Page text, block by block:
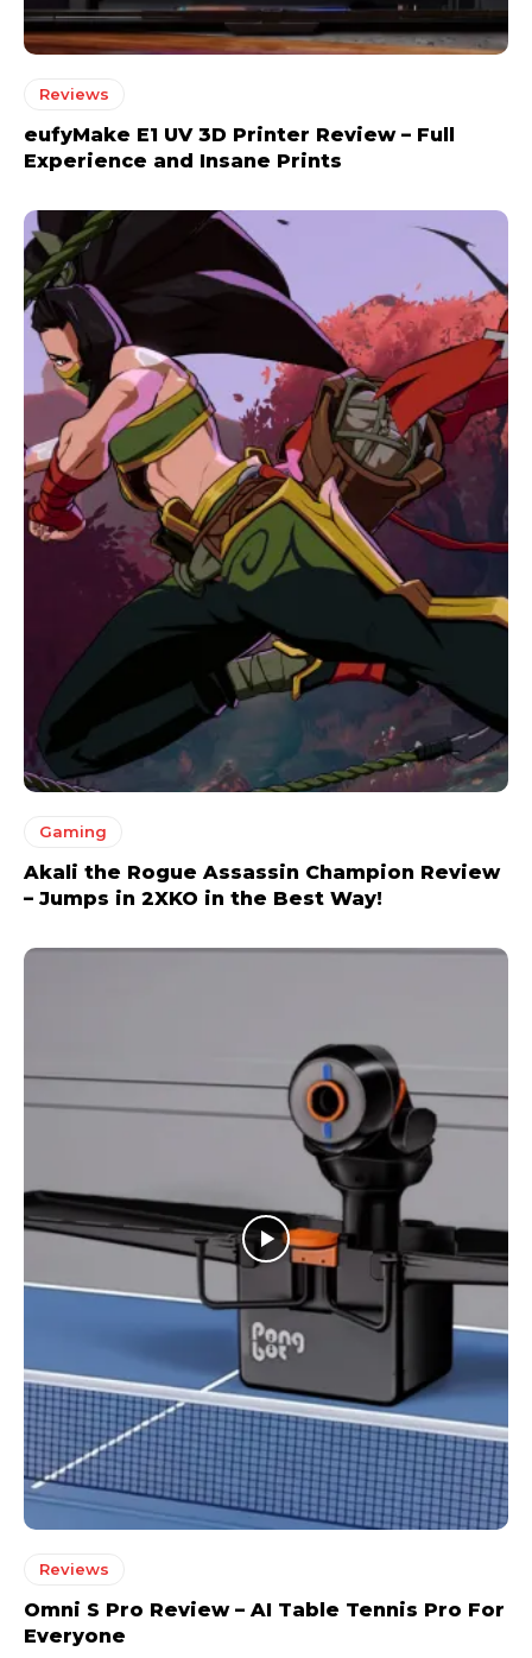
Reviews
eufyMake E1 UV 3D Printer Review – Full
Experience and Insane Prints
Gaming
Akali the Rogue Assassin Champion Review
– Jumps in 2XKO in the Best Way!
Reviews
Omni S Pro Review – AI Table Tennis Pro For
Everyone